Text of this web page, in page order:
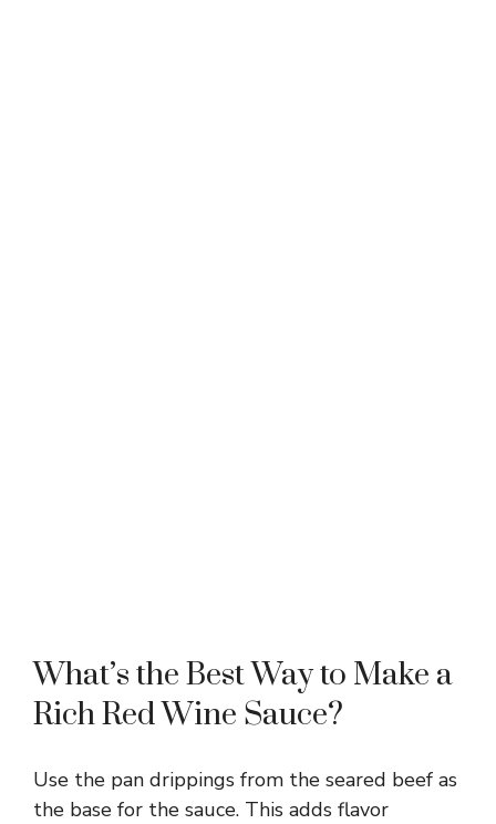
What’s the Best Way to Make a
Rich Red Wine Sauce?
Use the pan drippings from the seared beef as
the base for the sauce. This adds flavor